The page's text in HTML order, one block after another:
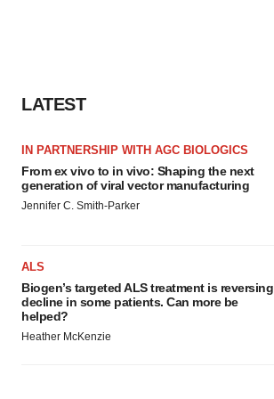
LATEST
IN PARTNERSHIP WITH AGC BIOLOGICS
From ex vivo to in vivo: Shaping the next
generation of viral vector manufacturing
Jennifer C. Smith-Parker
ALS
Biogen’s targeted ALS treatment is reversing
decline in some patients. Can more be
helped?
Heather McKenzie